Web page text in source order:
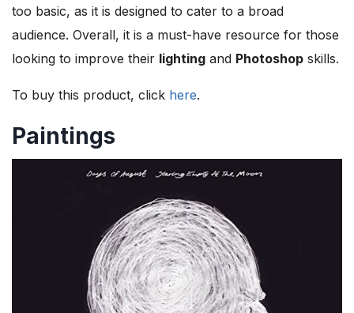
too basic, as it is designed to cater to a broad
audience. Overall, it is a must-have resource for those
looking to improve their lighting and Photoshop skills.
To buy this product, click here.
Paintings